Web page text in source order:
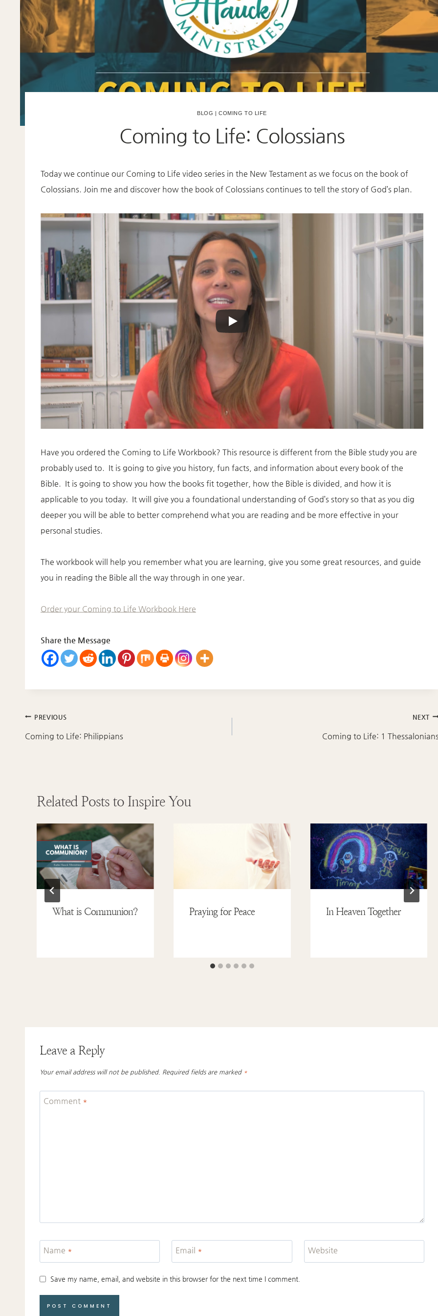
BLOG |COMING TO LIFE
Coming to Life: Colossians
Today we continue our Coming to Life video series in the New Testament as we focus on the book of
Colossians. Join me and discover how the book of Colossians continues to tell the story of God’s plan.
Have you ordered the Coming to Life Workbook? This resource is different from the Bible study you are
probably used to. It is going to give you history, fun facts, and information about every book of the
Bible. It is going to show you how the books fit together, how the Bible is divided, and how it is
applicable to you today. It will give you a foundational understanding of God’s story so that as you dig
deeper you will be able to better comprehend what you are reading and be more effective in your
personal studies.
The workbook will help you remember what you are learning, give you some great resources, and guide
you in reading the Bible all the way through in one year.
Order your Coming to Life Workbook Here
Share the Message
Post
navigation
PREVIOUS
Coming to Life: Philippians
NEXT
Coming to Life: 1
Related Posts to Inspire You
What is Communion? Praying for Peace In Heaven Together
Leave a Reply
Your email address will not be published. Required fields are marked *
Comment *
Name * Email * Website
Save my name, email, and website in this browser for the next time I comment.